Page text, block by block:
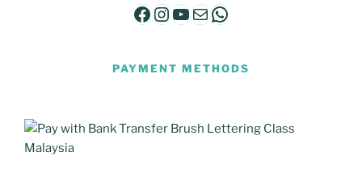
Facebook
Instagram
YouTube
MailWhatsApp
PAYMENT METHODS